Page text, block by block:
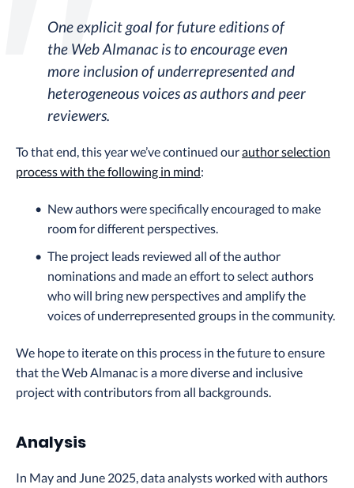
One explicit goal for future editions of
the Web Almanac is to encourage even
more inclusion of underrepresented and
heterogeneous voices as authors and peer
reviewers.
To that end, this year we’ve continued ourauthor selection
process with the following in mind:
New authors were specifically encouraged to make
room for different perspectives.
The project leads reviewed all of the author
nominations and made an effort to select authors
who will bring new perspectives and amplify the
voices of underrepresented groups in the community.
We hope to iterate on this process in the future to ensure
that the Web Almanac is a more diverse and inclusive
project with contributors from all backgrounds.
Analysis
In May and June 2025, data analysts worked with authors